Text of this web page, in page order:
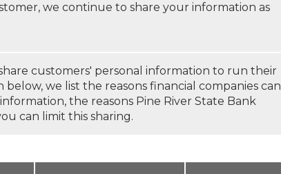
we continue to share your information as
customers' personal information to run their
below, we list the reasons financial companies can
the reasons Pine River State Bank
can limit this sharing.